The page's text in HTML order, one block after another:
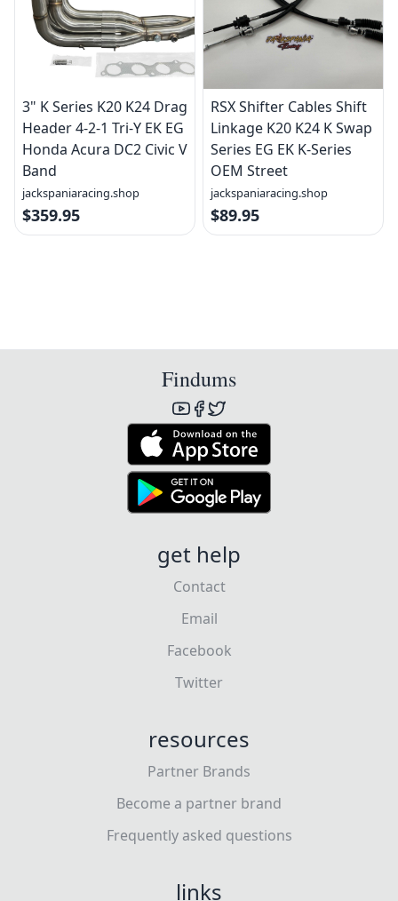
3" K Series K20 K24 Drag
Header 4-2-1 Tri-Y EK EG
Honda Acura DC2 Civic V
Band
jackspaniaracing.shop
$359.95
RSX Shifter Cables Shift
Linkage K20 K24 K Swap
Series EG EK K-Series
OEM Street
jackspaniaracing.shop
$89.95
Findums
get help
Contact
Email
Facebook
Twitter
resources
Partner Brands
Become a partner brand
Frequently asked questions
links